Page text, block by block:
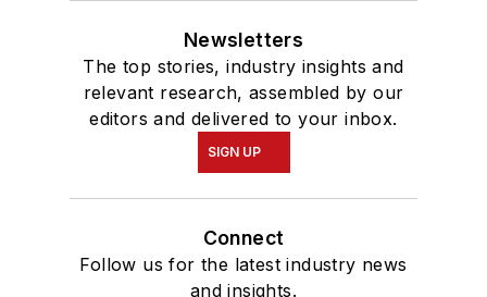
Newsletters
The top stories, industry insights and
relevant research, assembled by our
editors and delivered to your inbox.
SIGN UP
Connect
Follow us for the latest industry news
and insights.